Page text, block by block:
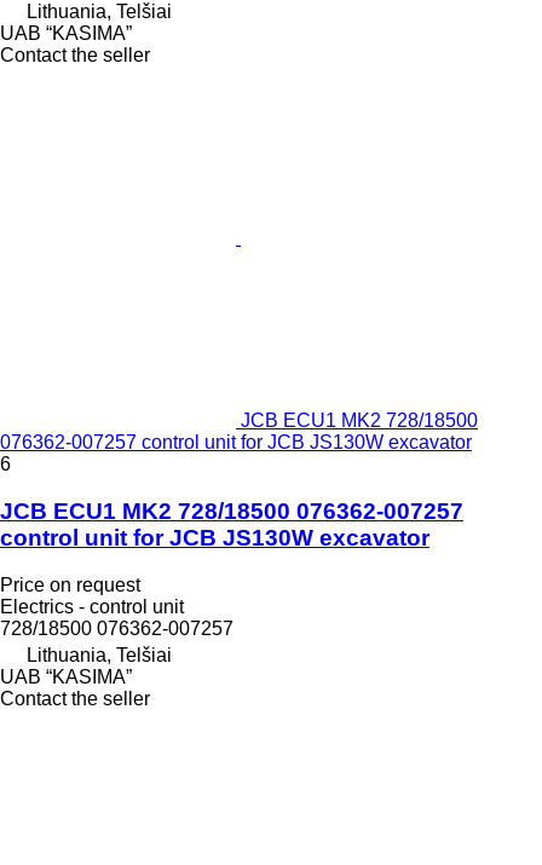
Lithuania, Telšiai
UAB “KASIMA”
Contact the seller
JCB ECU1 MK2 728/18500
076362-007257 control unit for JCB JS130W excavator
6
JCB ECU1 MK2 728/18500 076362-007257
control unit for JCB JS130W excavator
Price on request
Electrics - control unit
728/18500 076362-007257
Lithuania, Telšiai
UAB “KASIMA”
Contact the seller